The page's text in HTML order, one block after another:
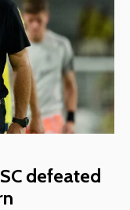
defeated